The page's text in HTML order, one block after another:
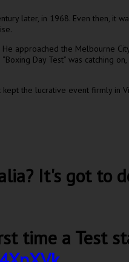
later, in 1968. Even then, it
approached the Melbourne
Day Test” was catching
the lucrative event firmly in
It's got to
time a Test